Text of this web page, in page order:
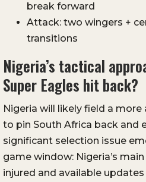
break forward
Attack: two wingers +
transitions
Nigeria’s tactical
Super Eagles hit back?
Nigeria will likely field a
to pin South Africa back and
significant selection issue
game window: Nigeria’s
injured and available